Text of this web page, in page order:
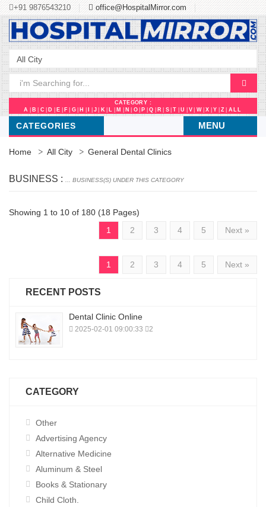
+91 9876543210 office@HospitalMirror.com
CATEGORY :
A
B C D E F G H J K L M N O P Q R S T U V W X Y Z ALL
MENU
CATEGORIES
Home All City General Dental Clinics
BUSINESS : ... BUSINESS(S) UNDER THIS CATEGORY
Showing 1 to 10 of 180 (18 Pages)
1
2 3 4 5 Next »
1 2 3 4 5 Next »
RECENT POSTS
Dental Clinic Online
2025-02-01 09:00:33 2
CATEGORY
Other
Advertising Agency
Alternative Medicine
Aluminum & Steel
Books & Stationary
Child Cloth.